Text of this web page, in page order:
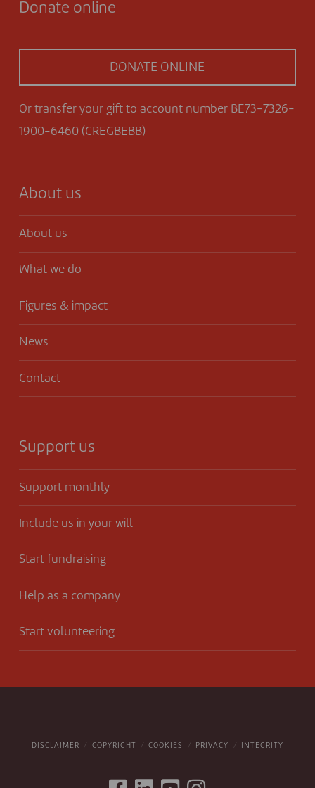
Donate online
DONATE ONLINE
Or transfer your gift to account number BE73-7326-
1900-6460 (CREGBEBB)
About us
About us
What we do
Figures & impact
News
Contact
Support us
Support monthly
Include us in your will
Start fundraising
Help as a company
Start volunteering
DISCLAIMER COPYRIGHT COOKIES PRIVACY INTEGRITY